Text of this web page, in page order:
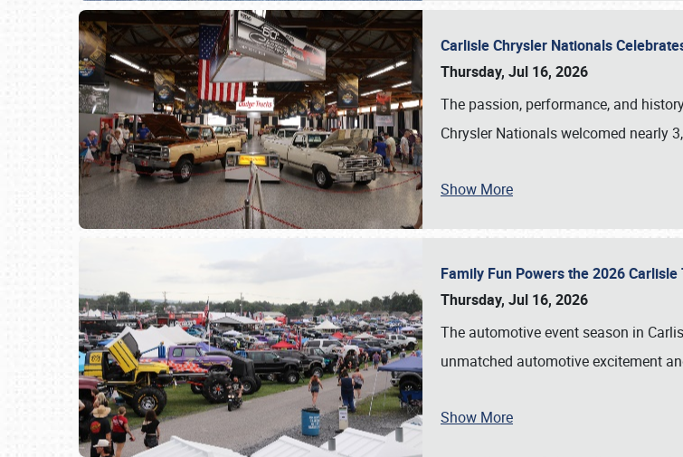
Carlisle Chrysler Nationals
Thursday, Jul 16, 2026
The passion, performance, and
Chrysler Nationals welcomed nearly
Show More
Family Fun Powers the 2026
Thursday, Jul 16, 2026
The automotive event season in
unmatched automotive excitement
Show More